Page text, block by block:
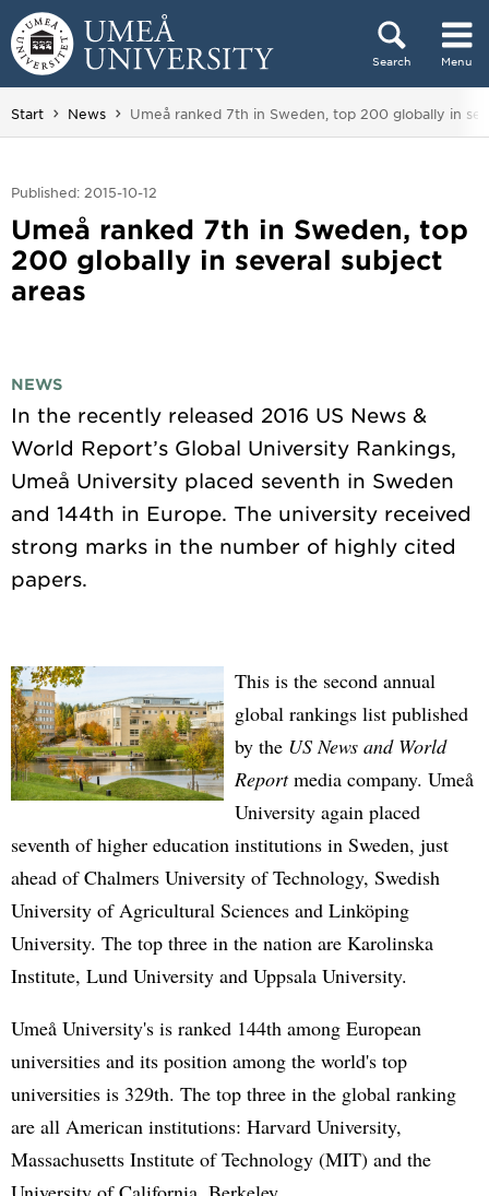
Skip to content
Search Menu
Main menu hidden.
Start News You are here:
Umeå ranked 7th in Sweden, top 200 globally in
Published: 2015-10-12
Umeå ranked 7th in Sweden, top
200 globally in several subject
areas
NEWS
In the recently released 2016 US News &
World Report’s Global University Rankings,
Umeå University placed seventh in Sweden
and 144th in Europe. The university received
strong marks in the number of highly cited
This is the second annual
global rankings list published
by the US News and World
Reportmedia company. Umeå
University again placed
seventh of higher education institutions in Sweden, just
ahead of Chalmers University of Technology, Swedish
University of Agricultural Sciences and Linköping
University. The top three in the nation are Karolinska
Institute, Lund University and Uppsala University.
Umeå University's is ranked 144th among European
universities and its position among the world's top
universities is 329th. The top three in the global ranking
are all American institutions: Harvard University,
Massachusetts Institute of Technology (MIT) and the